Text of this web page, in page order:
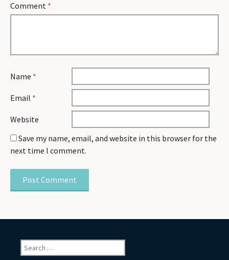
Comment *
Name *
Email *
Website
Save my name, email, and website in this browser for the
next time I comment.
Search
for: